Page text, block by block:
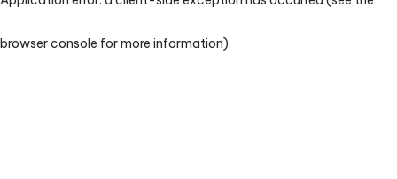
browser console for more information).